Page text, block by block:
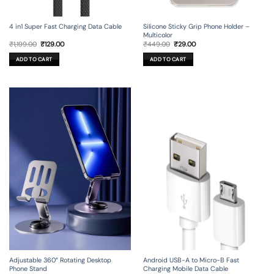
4 in1 Super Fast Charging Data Cable
₹1,199.00 Original
was:
₹1,199.00.
₹129.00Current
ADD TO CART
Silicone Sticky Grip Phone Holder –
Multicolor
₹449.00 Original
was:
₹449.00.
₹29.00Current
ADD TO CART
Adjustable 360° Rotating Desktop
Phone Stand
Android USB-A to Micro-B Fast
Charging Mobile Data Cable